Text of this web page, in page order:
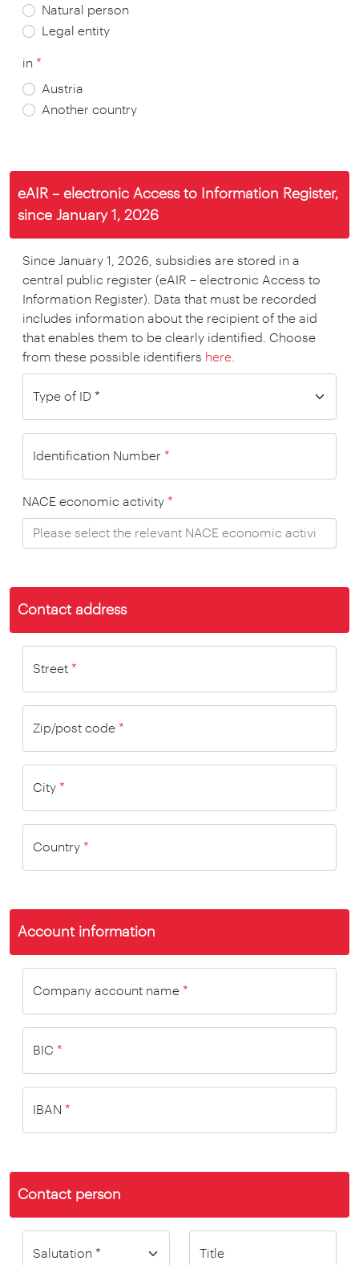
Natural person
Legal entity
in *
Austria
Another country
*
*
**
eAIR – electronic Access to Information Register,
since January 1, 2026
Since January 1, 2026, subsidies are stored in a
central public register (eAIR – electronic Access to
Information Register). Data that must be recorded
includes information about the recipient of the aid
that enables them to be clearly identified. Choose
from these possible identifiers here
Identification Number *
NACE economic activity *
Contact address
Street *
Zip/post code *
City *
Country *
Account information
Company account name *
BIC *
IBAN *
Contact person
Title